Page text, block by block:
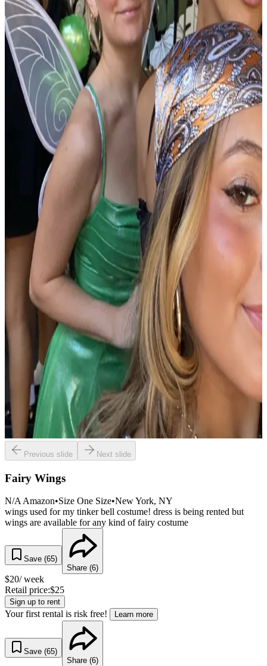
Previous slide Next slide
Fairy Wings
N/A Amazon•Size One Size•New York, NY
wings used for my tinker bell costume! dress is being rented but
wings are available for any kind of fairy costume
Save (65)
Share (6)
$20/ week
Retail price:$25
Sign up to rent
Your first rental is risk free! Learn more
Save (65)
Share (6)